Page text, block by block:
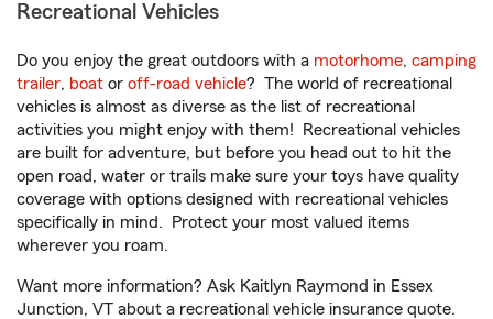
Recreational Vehicles
Do you enjoy the great outdoors with a motorhome, camping
trailer, boat or off-road vehicle? The world of recreational
vehicles is almost as diverse as the list of recreational
activities you might enjoy with them! Recreational vehicles
are built for adventure, but before you head out to hit the
open road, water or trails make sure your toys have quality
coverage with options designed with recreational vehicles
specifically in mind. Protect your most valued items
wherever you roam.
Want more information? Ask Kaitlyn Raymond in Essex
Junction, VT about a recreational vehicle insurance quote.